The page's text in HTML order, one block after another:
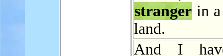
stranger in
land.
And I